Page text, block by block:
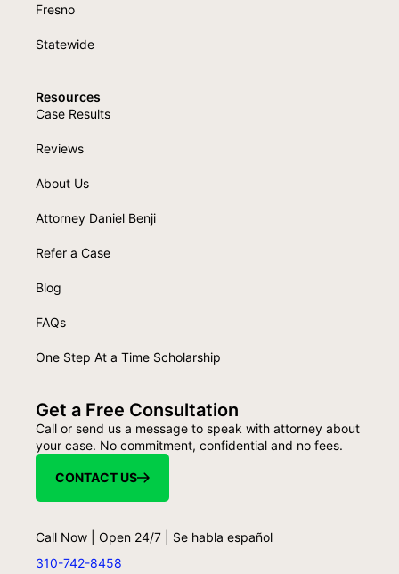
Fresno
Statewide
Resources
Case Results
Reviews
About Us
Attorney Daniel Benji
Refer a Case
Blog
FAQs
One Step At a Time Scholarship
Get a Free Consultation
Call or send us a message to speak with attorney about
your case. No commitment, confidential and no fees.
CONTACT US
Call Now | Open 24/7 | Se habla español
310-742-8458